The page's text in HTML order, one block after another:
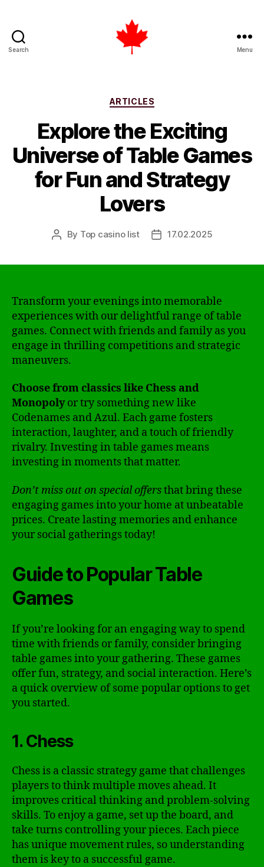
Search
Canada
Menu
Categories
ARTICLES
Explore the Exciting
Universe of Table Games
for Fun and Strategy
Lovers
Post
By Top casino list
Post17.02.2025
Transform your evenings into memorable
experiences with our delightful range of table
games. Connect with friends and family as you
engage in thrilling competitions and strategic
maneuvers.
Choose from classics like Chess and
Monopolyor try something new like
Codenames and Azul. Each game fosters
interaction, laughter, and a touch of friendly
rivalry. Investing in table games means
investing in moments that matter.
Don’t miss out on special offersthat bring these
engaging games into your home at unbeatable
prices. Create lasting memories and enhance
your social gatherings today!
Guide to Popular Table
Games
If you’re looking for an engaging way to spend
time with friends or family, consider bringing
table games into your gathering. These games
offer fun, strategy, and social interaction. Here’s
a quick overview of some popular options to get
you started.
1. Chess
Chess is a classic strategy game that challenges
players to think multiple moves ahead. It
improves critical thinking and problem-solving
skills. To enjoy a game, set up the board, and
take turns controlling your pieces. Each piece
has unique movement rules, so understanding
them is key to a successful game.